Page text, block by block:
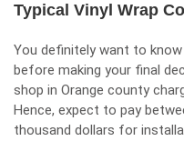
Typical Vinyl Wrap
You definitely want to
before making your final
shop in Orange county
Hence, expect to pay
thousand dollars for